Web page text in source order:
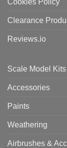
Cookies Policy
Clearance
Reviews.io
Scale Model Kits
Accessories
Paints
Weathering
Airbrushes &